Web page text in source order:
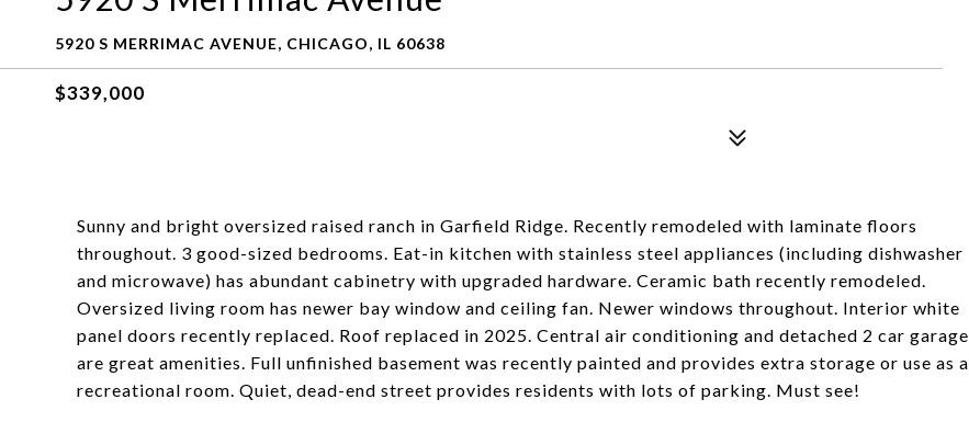
5920 S MERRIMAC AVENUE, CHICAGO, IL 60638
$339,000
Sunny and bright oversized raised ranch in Garfield Ridge. Recently remodeled with laminate floors
throughout. 3 good-sized bedrooms. Eat-in kitchen with stainless steel appliances (including dishwasher
and microwave) has abundant cabinetry with upgraded hardware. Ceramic bath recently remodeled.
Oversized living room has newer bay window and ceiling fan. Newer windows throughout. Interior white
panel doors recently replaced. Roof replaced in 2025. Central air conditioning and detached 2 car garage
are great amenities. Full unfinished basement was recently painted and provides extra storage or use as a
recreational room. Quiet, dead-end street provides residents with lots of parking. Must see!